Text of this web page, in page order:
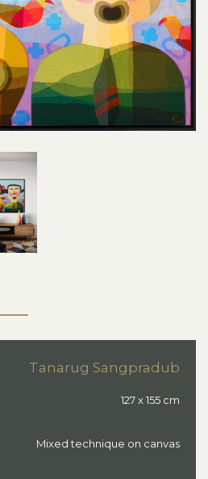
Tanarug Sangpradub
127 x 155 cm
Mixed technique on canvas